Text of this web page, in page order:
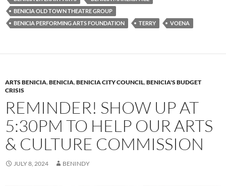
y
o
o
Li
n
BENICIA OLD TOWN THEATRE GROUP
BENICIA PERFORMING ARTS FOUNDATION
TERRY VOENA
ARTS BENICIA,BENICIA,BENICIA CITY COUNCIL,BENICIA'S BUDGET
CRISIS
REMINDER! SHOW UP AT
5:30PM TO HELP OUR ARTS
& CULTURE COMMISSION
JULY 8, 2024 BENINDY